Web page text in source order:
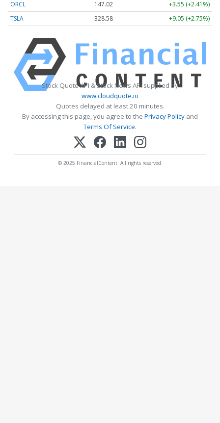
ORCL 147.02
+3.55 (+2.41%)
TSLA
328.58 +9.05 (+2.75%)
Stock Quote API & Stock News API supplied by
www.cloudquote.io
Quotes delayed at least 20 minutes.
By accessing this page, you agree to the Privacy Policy and
Terms Of Service.
© 2025 FinancialContent. All rights reserved.